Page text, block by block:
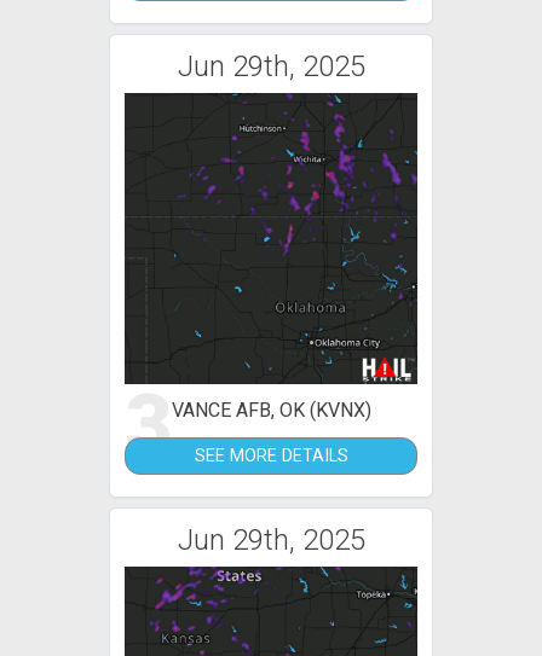
Jun 29th, 2025
3VANCE AFB, OK (KVNX)
SEE MORE DETAILS
Jun 29th, 2025